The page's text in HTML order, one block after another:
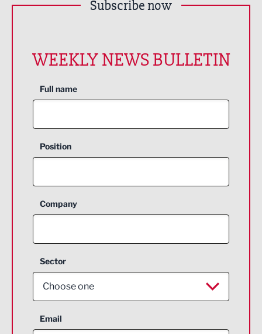
Subscribe now
WEEKLY NEWS BULLETIN
Full name
Position
Company
Sector
Choose one
Aerospace
Email